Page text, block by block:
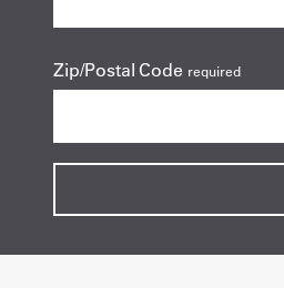
Zip/Postal Code required